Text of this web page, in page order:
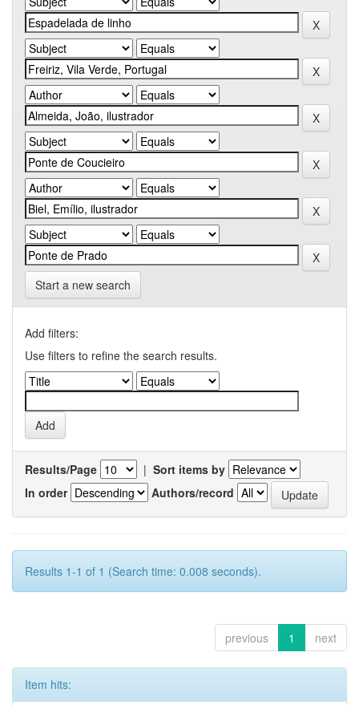
Start a new search
Add filters:
Use filters to refine the search results.
Results/Page | Sort items by
In order
Authors/record
Results 1-1 of 1 (Search time: 0.008 seconds).
previous 1 next
Item hits: